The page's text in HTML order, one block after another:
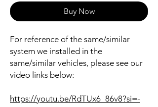
Buy Now
For reference of the same/similar
system we installed in the
same/similar vehicles, please see our
video links below:
https://youtu.be/RdTUx6_86v8?si=-